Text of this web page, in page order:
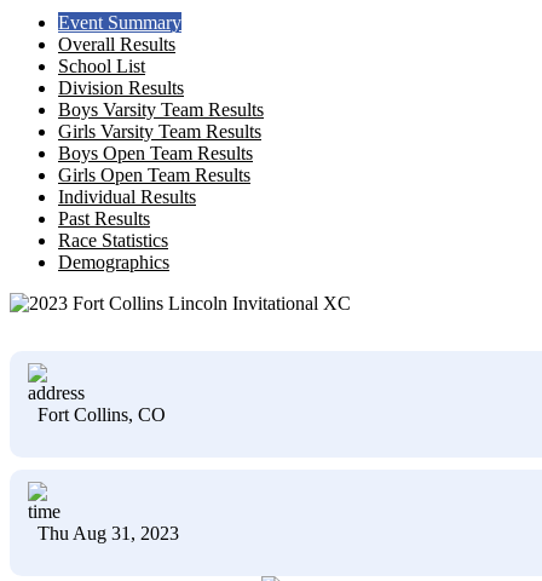
Event Summary
Overall Results
School List
Division Results
Boys Varsity Team Results
Girls Varsity Team Results
Boys Open Team Results
Girls Open Team Results
Individual Results
Past Results
Race Statistics
Demographics
Fort Collins, CO
Thu Aug 31, 2023